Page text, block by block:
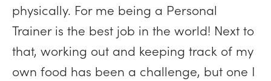
physically. For me being a Personal
Trainer is the best job in the world! Next to
that, working out and keeping track of my
own food has been a challenge, but one I